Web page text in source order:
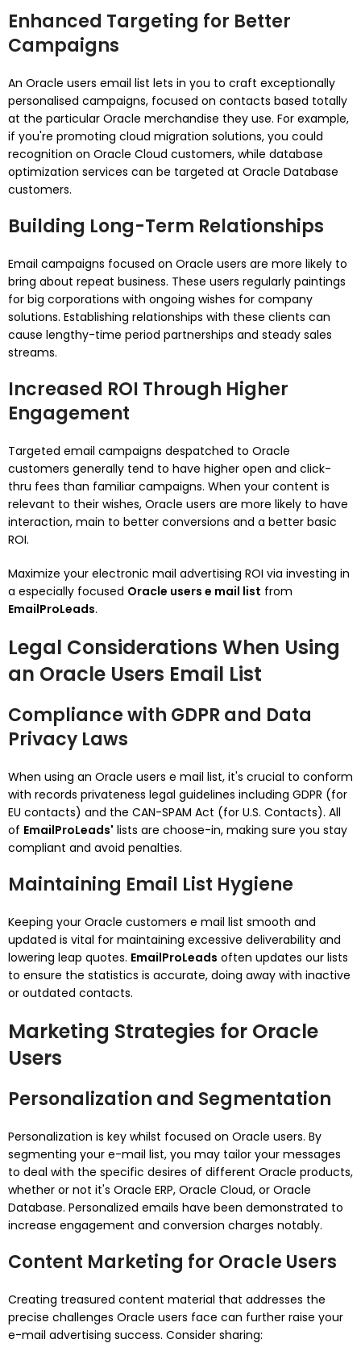
Enhanced Targeting for Better
Campaigns
An Oracle users email list lets in you to craft exceptionally
personalised campaigns, focused on contacts based totally
at the particular Oracle merchandise they use. For example,
if you're promoting cloud migration solutions, you could
recognition on Oracle Cloud customers, while database
optimization services can be targeted at Oracle Database
customers.
Building Long-Term Relationships
Email campaigns focused on Oracle users are more likely to
bring about repeat business. These users regularly paintings
for big corporations with ongoing wishes for company
solutions. Establishing relationships with these clients can
cause lengthy-time period partnerships and steady sales
streams.
Increased ROI Through Higher
Engagement
Targeted email campaigns despatched to Oracle
customers generally tend to have higher open and click-
thru fees than familiar campaigns. When your content is
relevant to their wishes, Oracle users are more likely to have
interaction, main to better conversions and a better basic
ROI.
Maximize your electronic mail advertising ROI via investing in
a especially focused Oracle users e mail list from
EmailProLeads.
Legal Considerations When Using
an Oracle Users Email List
Compliance with GDPR and Data
Privacy Laws
When using an Oracle users e mail list, it's crucial to conform
with records privateness legal guidelines including GDPR (for
EU contacts) and the CAN-SPAM Act (for U.S. Contacts). All
of EmailProLeads' lists are choose-in, making sure you stay
compliant and avoid penalties.
Maintaining Email List Hygiene
Keeping your Oracle customers e mail list smooth and
updated is vital for maintaining excessive deliverability and
lowering leap quotes. EmailProLeads often updates our lists
to ensure the statistics is accurate, doing away with inactive
or outdated contacts.
Marketing Strategies for Oracle
Users
Personalization and Segmentation
Personalization is key whilst focused on Oracle users. By
segmenting your e-mail list, you may tailor your messages
to deal with the specific desires of different Oracle products,
whether or not it's Oracle ERP, Oracle Cloud, or Oracle
Database. Personalized emails have been demonstrated to
increase engagement and conversion charges notably.
Content Marketing for Oracle Users
Creating treasured content material that addresses the
precise challenges Oracle users face can further raise your
e-mail advertising success. Consider sharing: